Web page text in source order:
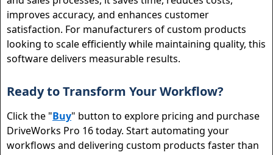
improves accuracy, and enhances customer
satisfaction. For manufacturers of custom products
looking to scale efficiently while maintaining quality, this
software delivers measurable results.
Ready to Transform Your Workflow?
Click the "Buy" button to explore pricing and purchase
DriveWorks Pro 16 today. Start automating your
workflows and delivering custom products faster than
Close